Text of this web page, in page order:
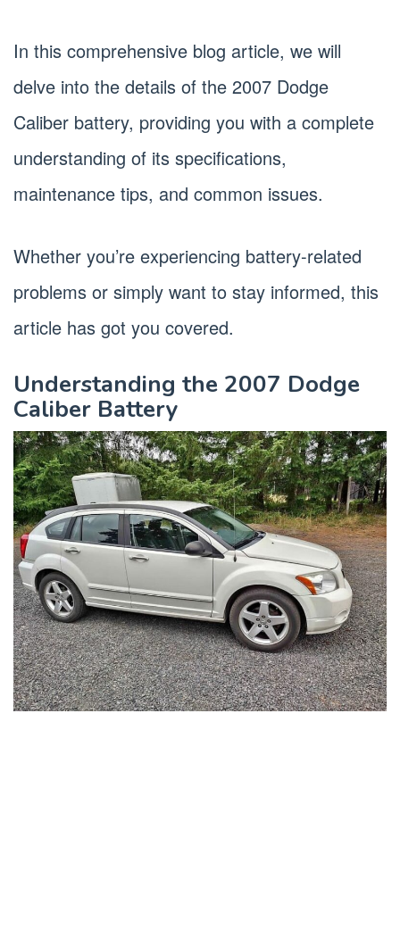
In this comprehensive blog article, we will
delve into the details of the 2007 Dodge
Caliber battery, providing you with a complete
understanding of its specifications,
maintenance tips, and common issues.
Whether you’re experiencing battery-related
problems or simply want to stay informed, this
article has got you covered.
Understanding the 2007 Dodge
Caliber Battery